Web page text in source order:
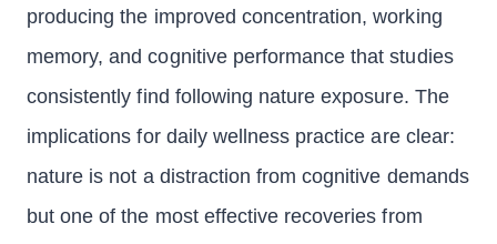
producing the improved concentration, working
memory, and cognitive performance that studies
consistently find following nature exposure. The
implications for daily wellness practice are clear:
nature is not a distraction from cognitive demands
but one of the most effective recoveries from